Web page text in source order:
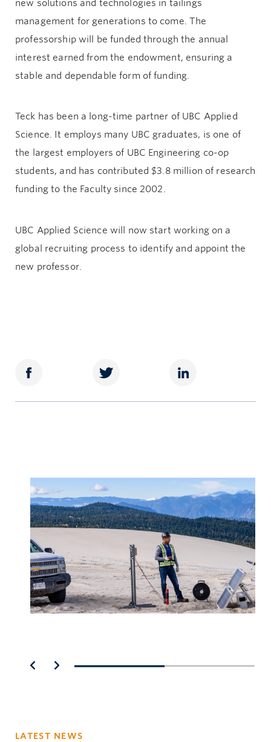
new solutions and technologies in tailings
management for generations to come. The
professorship will be funded through the annual
interest earned from the endowment, ensuring a
stable and dependable form of funding.
Teck has been a long-time partner of UBC Applied
Science. It employs many UBC graduates, is one of
the largest employers of UBC Engineering co-op
students, and has contributed $3.8 million of research
funding to the Faculty since 2002.
UBC Applied Science will now start working on a
global recruiting process to identify and appoint the
new professor.
LATEST NEWS